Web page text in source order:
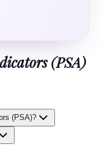
(PSA)
(PSA)?